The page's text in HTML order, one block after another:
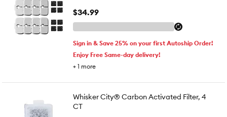
$34.99
Sign in & Save 25% on your first Autoship Order!
Enjoy Free Same-day delivery!
+ 1 more
Whisker City® Carbon Activated Filter, 4
CT